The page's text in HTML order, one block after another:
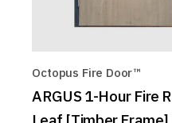
Octopus Fire Door™
ARGUS 1-Hour Fire